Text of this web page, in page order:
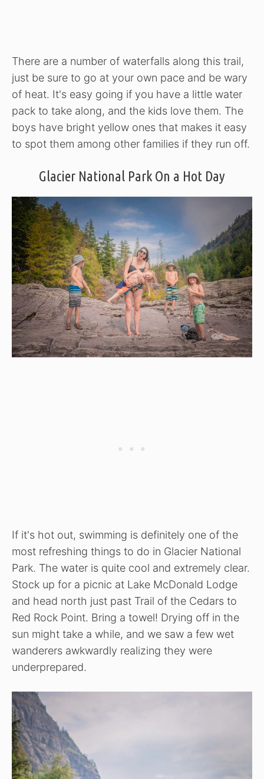
There are a number of waterfalls along this trail,
just be sure to go at your own pace and be wary
of heat. It's easy going if you have a little water
pack to take along, and the kids love them. The
boys have bright yellow ones that makes it easy
to spot them among other families if they run off.
Glacier National Park On a Hot Day
If it's hot out, swimming is definitely one of the
most refreshing things to do in Glacier National
Park. The water is quite cool and extremely clear.
Stock up for a picnic at Lake McDonald Lodge
and head north just past Trail of the Cedars to
Red Rock Point. Bring a towel! Drying off in the
sun might take a while, and we saw a few wet
wanderers awkwardly realizing they were
underprepared.